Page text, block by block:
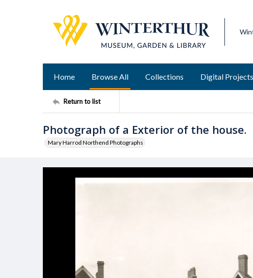
Home Browse All Collections Digital
Return to list
Photograph of a Exterior of the house.
Mary Harrod Northend Photographs